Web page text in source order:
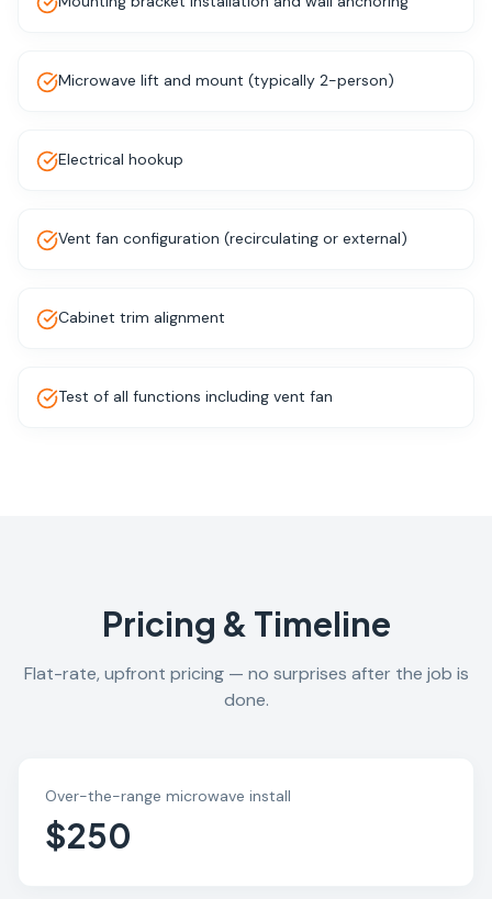
Microwave lift and mount (typically 2-person)
Electrical hookup
Vent fan configuration (recirculating or external)
Cabinet trim alignment
Test of all functions including vent fan
Pricing & Timeline
Flat-rate, upfront pricing — no surprises after the job is
done.
Over-the-range microwave install
$250